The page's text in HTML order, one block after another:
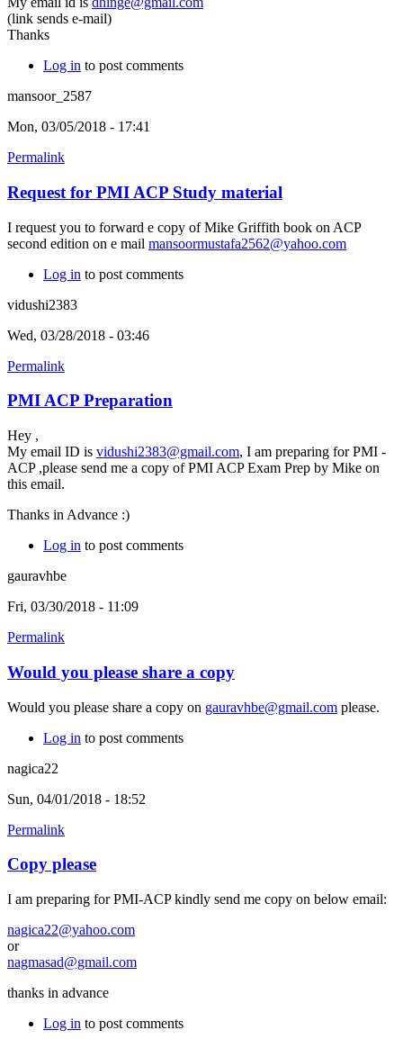
(link sends e-mail)
Thanks
Log in to post comments
mansoor_2587
Mon, 03/05/2018 - 17:41
Permalink
Request for PMI ACP Study material
I request you to forward e copy of Mike Griffith book on ACP
second edition on e mail mansoormustafa2562@yahoo.com
Log in to post comments
vidushi2383
Wed, 03/28/2018 - 03:46
Permalink
PMI ACP Preparation
Hey ,
My email ID is vidushi2383@gmail.com, I am preparing for PMI -
ACP ,please send me a copy of PMI ACP Exam Prep by Mike on
this email.
Thanks in Advance :)
Log in to post comments
gauravhbe
Fri, 03/30/2018 - 11:09
Permalink
Would you please share a copy
Would you please share a copy on gauravhbe@gmail.com please.
Log in to post comments
nagica22
Sun, 04/01/2018 - 18:52
Permalink
Copy please
I am preparing for PMI-ACP kindly send me copy on below email:
nagica22@yahoo.com
or
nagmasad@gmail.com
thanks in advance
Log in to post comments